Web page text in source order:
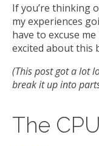
If you’re thinking
my experiences
have to excuse
excited about this
(This post got a lot
break it up into
The CPU